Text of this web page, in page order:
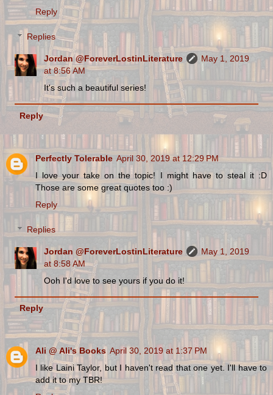
Reply
Replies
Jordan @ForeverLostinLiterature
May 1, 2019
at 8:56 AM
It's such a beautiful series!
Reply
Perfectly Tolerable April 30, 2019 at 12:29 PM
I love your take on the topic! I might have to steal it :D
Those are some great quotes too :)
Reply
Replies
Jordan @ForeverLostinLiterature
May 1, 2019
at 8:58 AM
Ooh I'd love to see yours if you do it!
Reply
Ali @ Ali's Books April 30, 2019 at 1:37 PM
I like Laini Taylor, but I haven't read that one yet. I'll have to
add it to my TBR!